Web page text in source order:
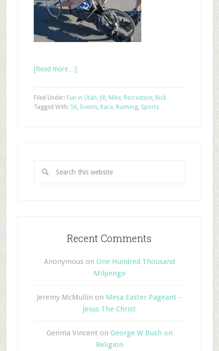
[Read more…]
Filed Under: Fun in Utah, Jill , Mike, Recreation, Rick
Tagged With: 5K, Events, Race, Running, Sports
Recent Comments
Anonymous on One Hundred Thousand
Milpengo
Jeremy McMullin on Mesa Easter Pageant –
Jesus The Christ
Genma Vincent on George W Bush on
Religion